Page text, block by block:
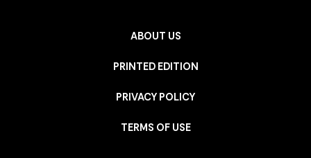
ABOUT US
PRINTED EDITION
PRIVACY POLICY
TERMS OF USE